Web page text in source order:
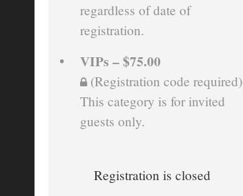
regardless of date of
registration.
VIPs – $75.00
(Registration code required)
This category is for invited
guests only.
Registration is closed